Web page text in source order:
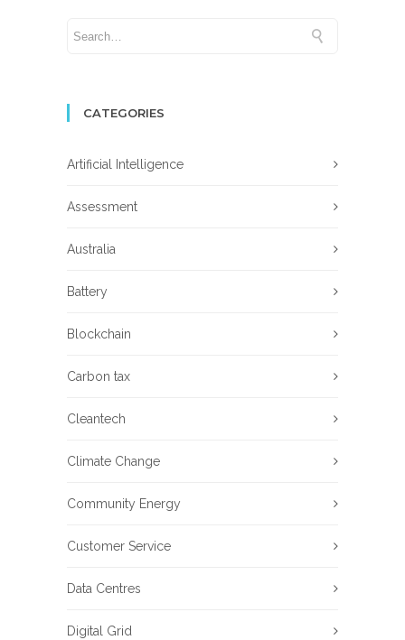
CATEGORIES
Artificial Intelligence
Assessment
Australia
Battery
Blockchain
Carbon tax
Cleantech
Climate Change
Community Energy
Customer Service
Data Centres
Digital Grid